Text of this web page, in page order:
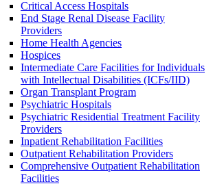
Critical Access Hospitals
End Stage Renal Disease Facility
Providers
Home Health Agencies
Hospices
Intermediate Care Facilities for Individuals
with Intellectual Disabilities (ICFs/IID)
Organ Transplant Program
Psychiatric Hospitals
Psychiatric Residential Treatment Facility
Providers
Inpatient Rehabilitation Facilities
Outpatient Rehabilitation Providers
Comprehensive Outpatient Rehabilitation
Facilities